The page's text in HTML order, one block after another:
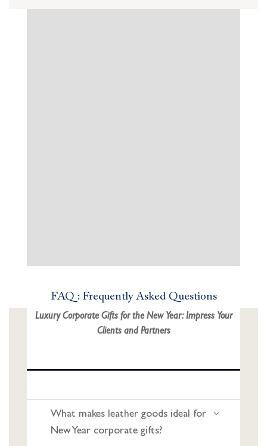
FAQ : Frequently Asked Questions
Luxury Corporate Gifts for the New Year: Impress Your
Clients and Partners
What makes leather goods ideal for
New Year corporate gifts?